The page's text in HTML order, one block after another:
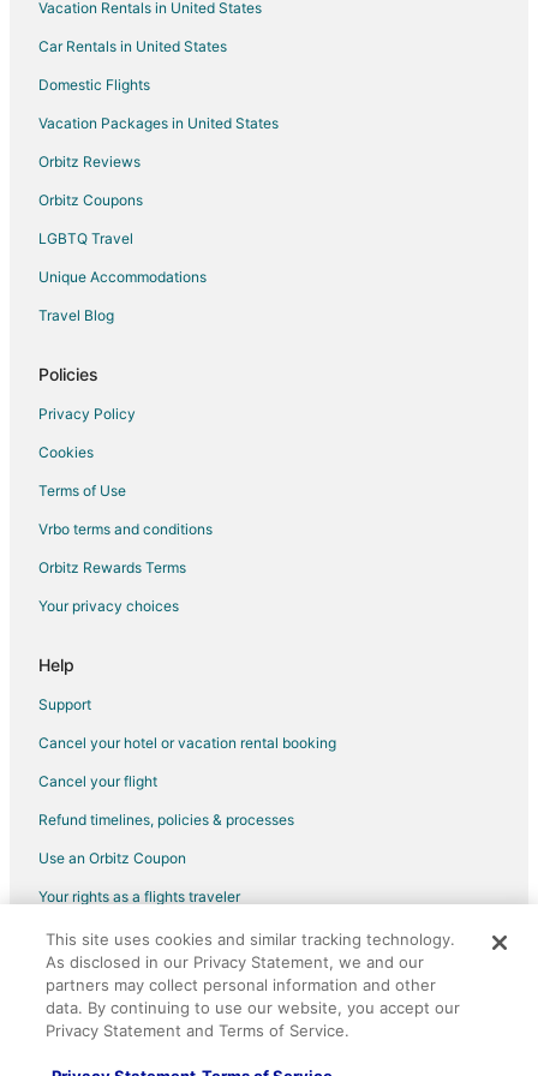
Hotels with Room Service in Laughlin
Pet Friendly Hotels in Laughlin
Romantic Getaways & Hotels in Laughlin
Spa Resorts & in Laughlin
Waterpark Hotels & Resorts in Laughlin
Laughlin Hotels
Hotels near Laughlin Event Center
Hotels near Colorado Belle Casino
Hotels near Regency Casino
Hotels near Riverside Casino
Las Vegas Hotels
Vacation Rentals in United States
Car Rentals in United States
Domestic Flights
Vacation Packages in United States
Orbitz Reviews
Orbitz Coupons
LGBTQ Travel
Unique Accommodations
Travel Blog
Policies
Privacy Policy
Cookies
Terms of Use
Vrbo terms and conditions
Orbitz Rewards Terms
Your privacy choices
Help
Support
Cancel your hotel or vacation rental booking
Cancel your flight
Refund timelines, policies & processes
Use an Orbitz Coupon
Your rights as a flights traveler
©2026 Expedia, Inc., an Expedia Group company. All rights reserved.
Orbitz, Orbitz.com, and the Orbitz logo are registered trademarks of
Expedia, Inc. CST# 2029030-50.
This site uses cookies and similar tracking technology.
As disclosed in our Privacy Statement, we and our
partners may collect personal information and other
data. By continuing to use our website, you accept our
Privacy Statement and Terms of Service.